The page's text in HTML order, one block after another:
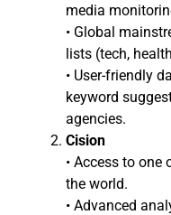
media
• Global
lists (tech,
• User-friendly
keyword
agencies.
Cision
• Access to
the world.
• Advanced